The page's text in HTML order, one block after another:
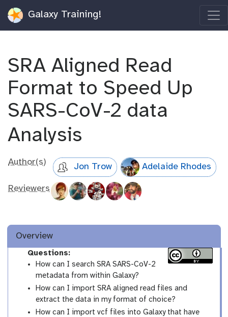
Galaxy Training!
SRA Aligned Read
Format to Speed Up
SARS-CoV-2 data
Analysis
Author(s) Jon Trow Adelaide Rhodes
Reviewers
Overview
Questions:
How can I search SRA SARS-CoV-2
metadata from within Galaxy?
How can I import SRA aligned read files and
extract the data in my format of choice?
How can I import vcf files into Galaxy that have